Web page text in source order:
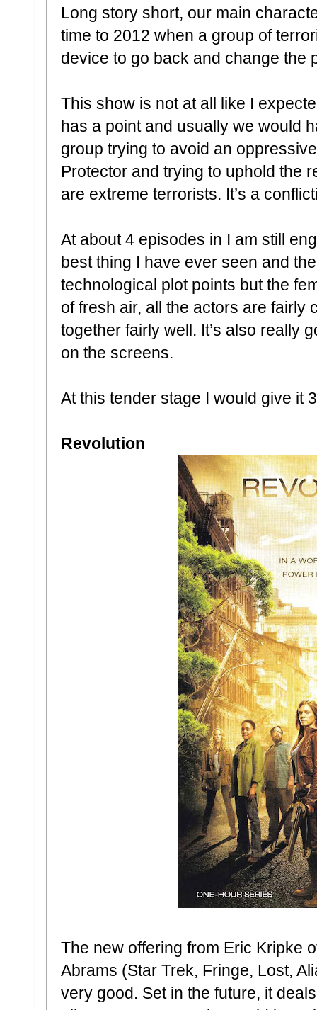
Long story short, our main
time to 2012 when a group of
device to go back and change the
This show is not at all like I
has a point and usually we would
group trying to avoid an
Protector and trying to uphold the
are extreme terrorists. It’s a
At about 4 episodes in I am still
best thing I have ever seen and
technological plot points but the
of fresh air, all the actors are fairly
together fairly well. It’s also really
on the screens.
At this tender stage I would give it
Revolution
The new offering from Eric Kripke
Abrams (Star Trek, Fringe, Lost,
very good. Set in the future, it